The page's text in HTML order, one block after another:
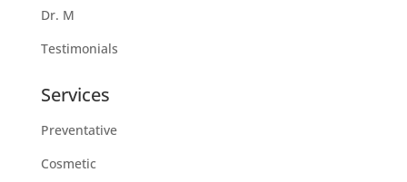
Dr. M
Testimonials
Services
Preventative
Cosmetic